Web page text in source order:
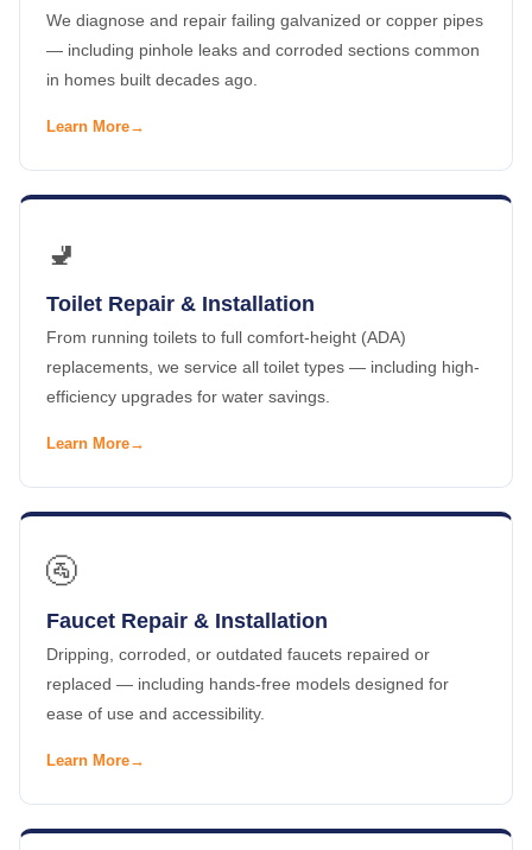
We diagnose and repair failing galvanized or copper pipes
— including pinhole leaks and corroded sections common
in homes built decades ago.
Learn More
🚽
Toilet Repair & Installation
From running toilets to full comfort-height (ADA)
replacements, we service all toilet types — including high-
efficiency upgrades for water savings.
Learn More
🚰
Faucet Repair & Installation
Dripping, corroded, or outdated faucets repaired or
replaced — including hands-free models designed for
ease of use and accessibility.
Learn More